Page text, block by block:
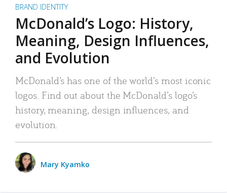
BRAND IDENTITY
McDonald’s Logo: History,
Meaning, Design Influences,
and Evolution
McDonald’s has one of the world’s most iconic
logos. Find out about the McDonald’s logo’s
history, meaning, design influences, and
evolution.
Mary Kyamko